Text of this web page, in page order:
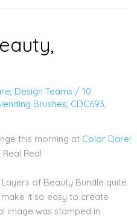
, Design Teams / 10
Brushes, CDC693,
this morning at Color Dare!
Red!
of Beauty Bundle quite
it so easy to create
image was stamped in